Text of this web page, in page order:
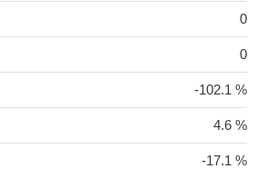
0
0
-102.1 %
4.6 %
-17.1 %